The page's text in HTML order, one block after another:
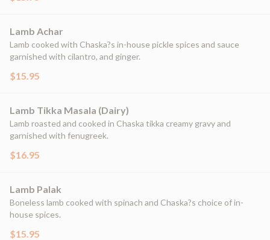
Lamb Achar
Lamb cooked with Chaska?s in-house pickle spices and sauce
garnished with cilantro, and ginger.
$15.95
Lamb Tikka Masala (Dairy)
Lamb roasted and cooked in Chaska tikka creamy gravy and
garnished with fenugreek.
$16.95
Lamb Palak
Boneless lamb cooked with spinach and Chaska?s choice of in-
house spices.
$15.95